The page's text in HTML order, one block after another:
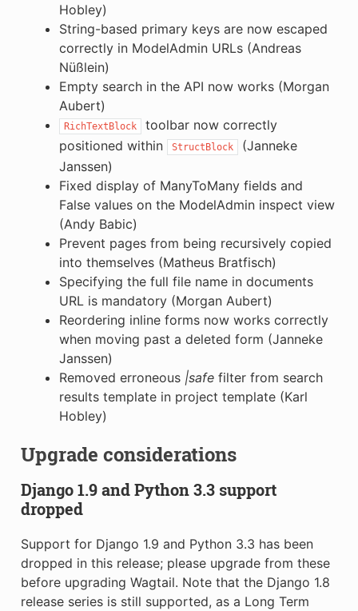
Hobley)
String-based primary keys are now escaped
correctly in ModelAdmin URLs (Andreas
Nüßlein)
Empty search in the API now works (Morgan
Aubert)
RichTextBlock
toolbar now correctly
positioned within
StructBlock
(Janneke
Janssen)
Fixed display of ManyToMany fields and
False values on the ModelAdmin inspect view
(Andy Babic)
Prevent pages from being recursively copied
into themselves (Matheus Bratfisch)
Specifying the full file name in documents
URL is mandatory (Morgan Aubert)
Reordering inline forms now works correctly
when moving past a deleted form (Janneke
Janssen)
Removed erroneous |safefilter from search
results template in project template (Karl
Hobley)
Upgrade considerations
Django 1.9 and Python 3.3 support
dropped
Support for Django 1.9 and Python 3.3 has been
dropped in this release; please upgrade from these
before upgrading Wagtail. Note that the Django 1.8
release series is still supported, as a Long Term